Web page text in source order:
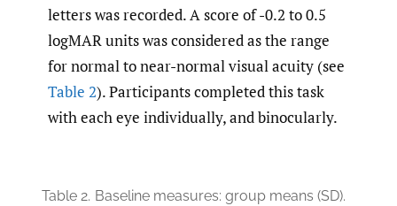
letters was recorded. A score of -0.2 to 0.5
logMAR units was considered as the range
for normal to near-normal visual acuity (see
Table 2). Participants completed this task
with each eye individually, and binocularly.
Table 2. Baseline measures: group means (SD).